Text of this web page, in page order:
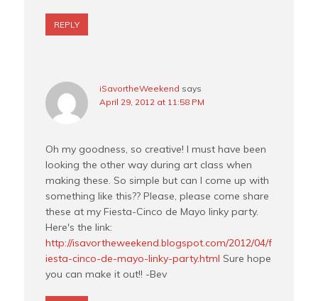
REPLY
iSavortheWeekend says
April 29, 2012 at 11:58 PM
Oh my goodness, so creative! I must have been
looking the other way during art class when
making these. So simple but can I come up with
something like this?? Please, please come share
these at my Fiesta-Cinco de Mayo linky party.
Here's the link:
http://isavortheweekend.blogspot.com/2012/04/f
iesta-cinco-de-mayo-linky-party.html Sure hope
you can make it out!! -Bev